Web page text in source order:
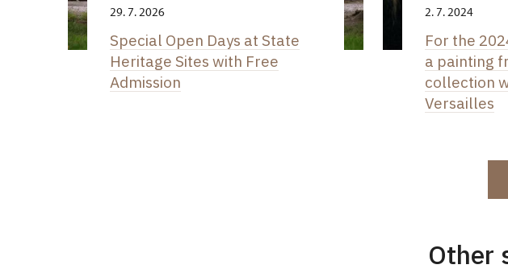
29. 7. 2026
Special Open Days at State
Heritage Sites with Free
Admission
2. 7. 2024
For the
a painting
collection
Versailles
Other